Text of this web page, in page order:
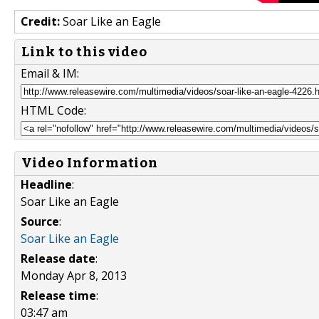
Credit:Soar Like an Eagle
Link to this video
Email & IM:
HTML Code:
Video Information
Headline:
Soar Like an Eagle
Source:
Soar Like an Eagle
Release date:
Monday Apr 8, 2013
Release time:
03:47 am